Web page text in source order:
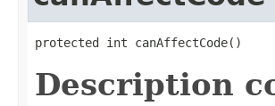
protected int canAffectCode()
Description